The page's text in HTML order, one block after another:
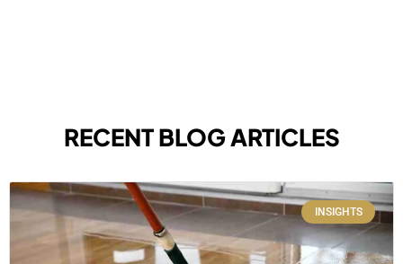
RECENT BLOG ARTICLES
INSIGHTS